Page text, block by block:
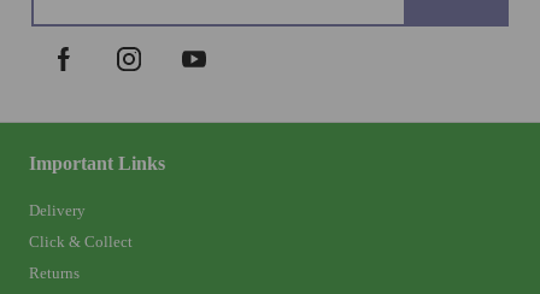
Important Links
Delivery
Click & Collect
Returns